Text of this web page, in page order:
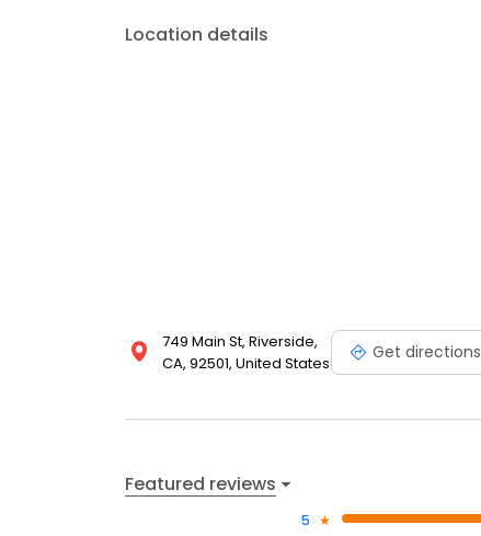
Location details
749 Main St, Riverside,
CA, 92501, United States
Get directions
Featured reviews
5